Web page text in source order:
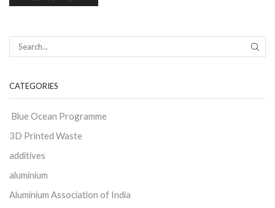
CATEGORIES
Blue Ocean Programme
3D Printed Waste
additives
aluminium
Aluminium Association of India